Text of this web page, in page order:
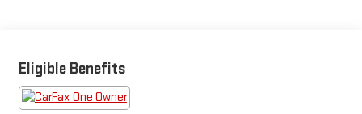
The KING OF PRICE is at 1011 Folger Dr. Statesville, NC 28625.
Come see us today!
Eligible Benefits